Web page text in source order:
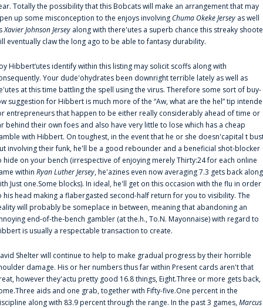
Totally the possibility that this Bobcats will make an arrangement that may
up some misconception to the enjoys involvingChuma Okeke Jersey as well
Xavier Johnson Jersey along with there'utes a superb chance this streaky
eventually claw the long ago to be able to fantasy durability.
Hibbert‘utes identify within this listing may solicit scoffs along with
Your dude'ohydrates been downright terrible lately as well as
at this time battling the spell using the virus. Therefore some sort of buy-
suggestion for Hibbert is much more of the “Aw, what are the hel” tip
entrepreneurs that happen to be either really considerably ahead of time or
behind their own foes and also have very little to lose which has a cheap
with Hibbert. On toughest, in the event that he or she doesn'capital t
involving their funk, he'll be a good rebounder and a beneficial shot-blocker
hide on your bench (irrespective of enjoying merely Thirty:24 for each online
within Ryan Luther Jersey, he'azines even now averaging 7.3 gets back along
Just one.Some blocks). In ideal, he'll get on this occasion with the flu in order
his head making a flabergasted second-half return for you to visibility. The
will probably be someplace in between, meaning that abandoning an
end-of-the-bench gambler (at the.h., To.N. Mayonnaise) with regard to
is usually a respectable transaction to create.
Shelter will continue to help to make gradual progress by their horrible
damage. His or her numbers thus far within Present cards aren't that
however they'actu pretty good 16.8 things, Eight.Three or more gets back,
aids and one grab, together with Fifty-five.One percent in the
along with 83.9 percent through the range. In the past 3 games,Marcus